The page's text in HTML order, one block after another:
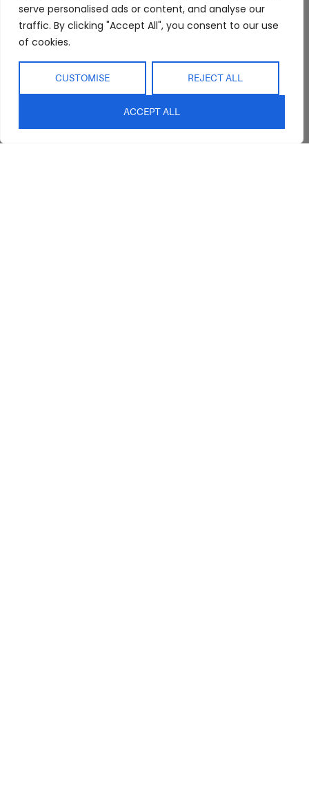
serve personalised ads or content, and analyse our
traffic. By clicking "Accept All", you consent to our use
of cookies.
CUSTOMISE REJECT ALL
ACCEPT ALL